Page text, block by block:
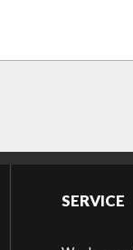
SERVICE